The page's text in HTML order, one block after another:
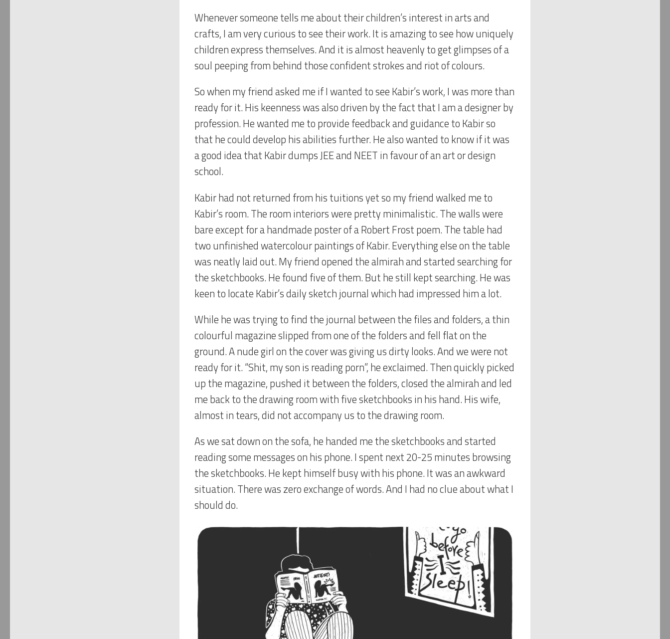
Whenever someone tells me about their children’s interest in arts and
crafts, I am very curious to see their work. It is amazing to see how uniquely
children express themselves. And it is almost heavenly to get glimpses of a
soul peeping from behind those confident strokes and riot of colours.
So when my friend asked me if I wanted to see Kabir’s work, I was more than
ready for it. His keenness was also driven by the fact that I am a designer by
profession. He wanted me to provide feedback and guidance to Kabir so
that he could develop his abilities further. He also wanted to know if it was
a good idea that Kabir dumps JEE and NEET in favour of an art or design
school.
Kabir had not returned from his tuitions yet so my friend walked me to
Kabir’s room. The room interiors were pretty minimalistic. The walls were
bare except for a handmade poster of a Robert Frost poem. The table had
two unfinished watercolour paintings of Kabir. Everything else on the table
was neatly laid out. My friend opened the almirah and started searching for
the sketchbooks. He found five of them. But he still kept searching. He was
keen to locate Kabir’s daily sketch journal which had impressed him a lot.
While he was trying to find the journal between the files and folders, a thin
colourful magazine slipped from one of the folders and fell flat on the
ground. A nude girl on the cover was giving us dirty looks. And we were not
ready for it. “Shit, my son is reading porn”, he exclaimed. Then quickly picked
up the magazine, pushed it between the folders, closed the almirah and led
me back to the drawing room with five sketchbooks in his hand. His wife,
almost in tears, did not accompany us to the drawing room.
As we sat down on the sofa, he handed me the sketchbooks and started
reading some messages on his phone. I spent next 20-25 minutes browsing
the sketchbooks. He kept himself busy with his phone. It was an awkward
situation. There was zero exchange of words. And I had no clue about what I
should do.